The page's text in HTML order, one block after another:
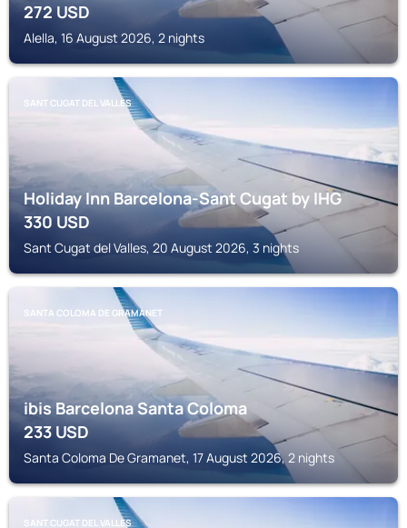
272USD
Alella, 16 August 2026, 2 nights
SANT CUGAT DEL VALLES
Holiday Inn Barcelona-Sant Cugat by IHG
330USD
Sant Cugat del Valles, 20 August 2026, 3 nights
SANTA COLOMA DE GRAMANET
ibis Barcelona Santa Coloma
233USD
Santa Coloma De Gramanet, 17 August 2026, 2 nights
SANT CUGAT DEL VALLES